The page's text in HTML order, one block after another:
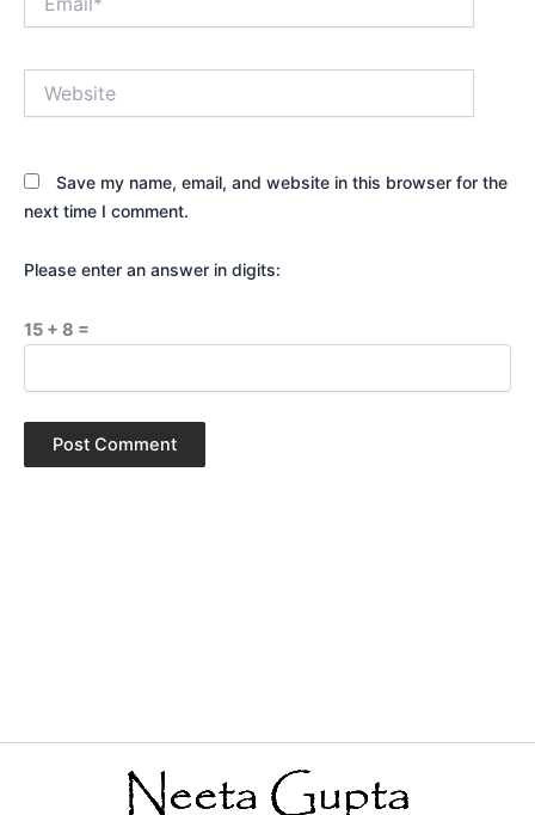
Save my name, email, and website in this browser for the
next time I comment.
Please enter an answer in digits:
15 + 8 =